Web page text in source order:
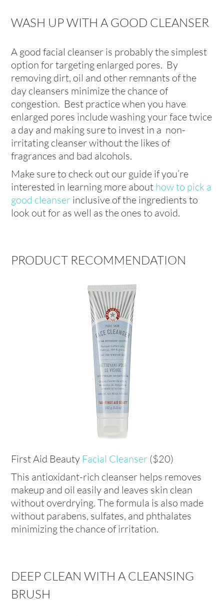
WASH UP WITH A GOOD CLEANSER
A good facial cleanser is probably the simplest
option for targeting enlarged pores. By
removing dirt, oil and other remnants of the
day cleansers minimize the chance of
congestion. Best practice when you have
enlarged pores include washing your face twice
a day and making sure to invest in a non-
irritating cleanser without the likes of
fragrances and bad alcohols.
Make sure to check out our guide if you’re
interested in learning more about how to pick a
good cleanser inclusive of the ingredients to
look out for as well as the ones to avoid.
PRODUCT RECOMMENDATION
First Aid Beauty Facial Cleanser ($20)
This antioxidant-rich cleanser helps removes
makeup and oil easily and leaves skin clean
without overdrying. The formula is also made
without parabens, sulfates, and phthalates
minimizing the chance of irritation.
DEEP CLEAN WITH A CLEANSING
BRUSH